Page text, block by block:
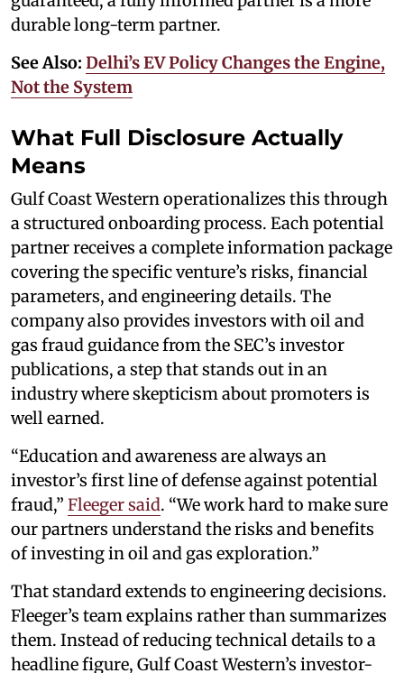
durable long-term partner.
See Also: Delhi’s EV Policy Changes the Engine,
Not the System
What Full Disclosure Actually
Means
Gulf Coast Western operationalizes this through
a structured onboarding process. Each potential
partner receives a complete information package
covering the specific venture’s risks, financial
parameters, and engineering details. The
company also provides investors with oil and
gas fraud guidance from the SEC’s investor
publications, a step that stands out in an
industry where skepticism about promoters is
well earned.
“Education and awareness are always an
investor’s first line of defense against potential
fraud,” Fleeger said. “We work hard to make sure
our partners understand the risks and benefits
of investing in oil and gas exploration.”
That standard extends to engineering decisions.
Fleeger’s team explains rather than summarizes
them. Instead of reducing technical details to a
headline figure, Gulf Coast Western’s investor-